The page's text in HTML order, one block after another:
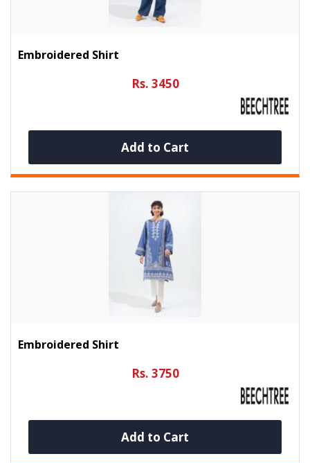
Embroidered Shirt
Rs. 3450
Add to Cart
Embroidered Shirt
Rs. 3750
Add to Cart